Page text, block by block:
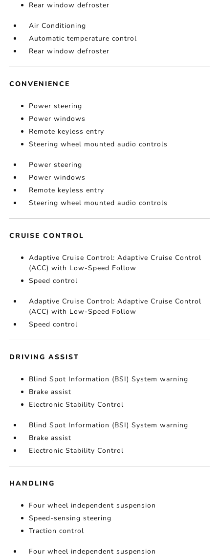
Rear window defroster
Air Conditioning
Automatic temperature control
Rear window defroster
CONVENIENCE
Power steering
Power windows
Remote keyless entry
Steering wheel mounted audio controls
Power steering
Power windows
Remote keyless entry
Steering wheel mounted audio controls
CRUISE CONTROL
Adaptive Cruise Control: Adaptive Cruise Control
(ACC) with Low-Speed Follow
Speed control
Adaptive Cruise Control: Adaptive Cruise Control
(ACC) with Low-Speed Follow
Speed control
DRIVING ASSIST
Blind Spot Information (BSI) System warning
Brake assist
Electronic Stability Control
Blind Spot Information (BSI) System warning
Brake assist
Electronic Stability Control
HANDLING
Four wheel independent suspension
Speed-sensing steering
Traction control
Four wheel independent suspension